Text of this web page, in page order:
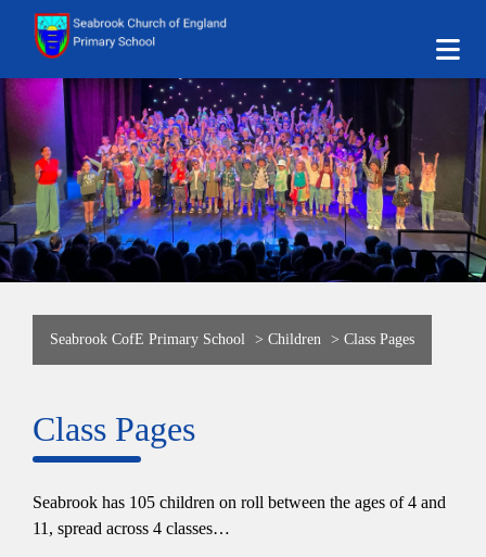
Seabrook CofE Primary School > Children > Class Pages
Class Pages
Seabrook has 105 children on roll between the ages of 4 and
11, spread across 4 classes…